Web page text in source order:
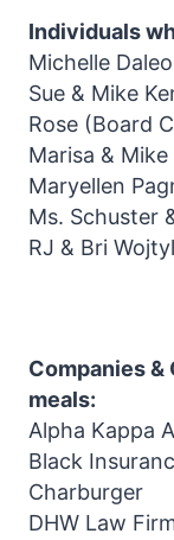
Individuals
Michelle Daleo
Sue & Mike
Rose (Board
Marisa &
Maryellen
Ms. Schuster
RJ & Bri
Companies &
meals:
Alpha Kappa
Black
Charburger
DHW Law